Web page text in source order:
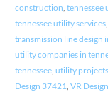
construction, tennessee
tennessee utility services,
transmission line design
utility companies in
tennessee, utility
Design 37421, VR